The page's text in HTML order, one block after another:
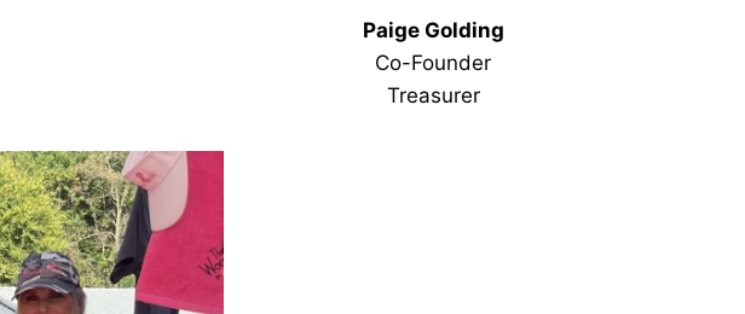
Paige Golding
Co-Founder
Treasurer